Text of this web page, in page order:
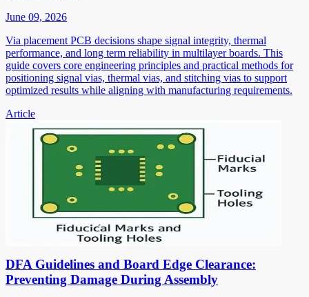
June 09, 2026
Via placement PCB decisions shape signal integrity, thermal
performance, and long term reliability in multilayer boards. This
guide covers core engineering principles and practical methods for
positioning signal vias, thermal vias, and stitching vias to support
optimized results while aligning with manufacturing requirements.
Article
DFA Guidelines and Board Edge Clearance:
Preventing Damage During Assembly